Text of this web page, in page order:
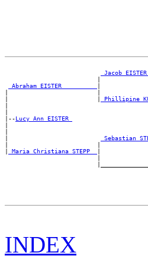
_Jacob EISTER
_Abraham EISTER _________
_Phillipine
|--Lucy Ann EISTER
_Sebastian
_Maria Christiana STEPP _
INDEX